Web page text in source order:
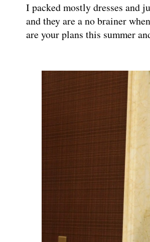
I packed mostly dresses and
and they are a no brainer
are your plans this summer